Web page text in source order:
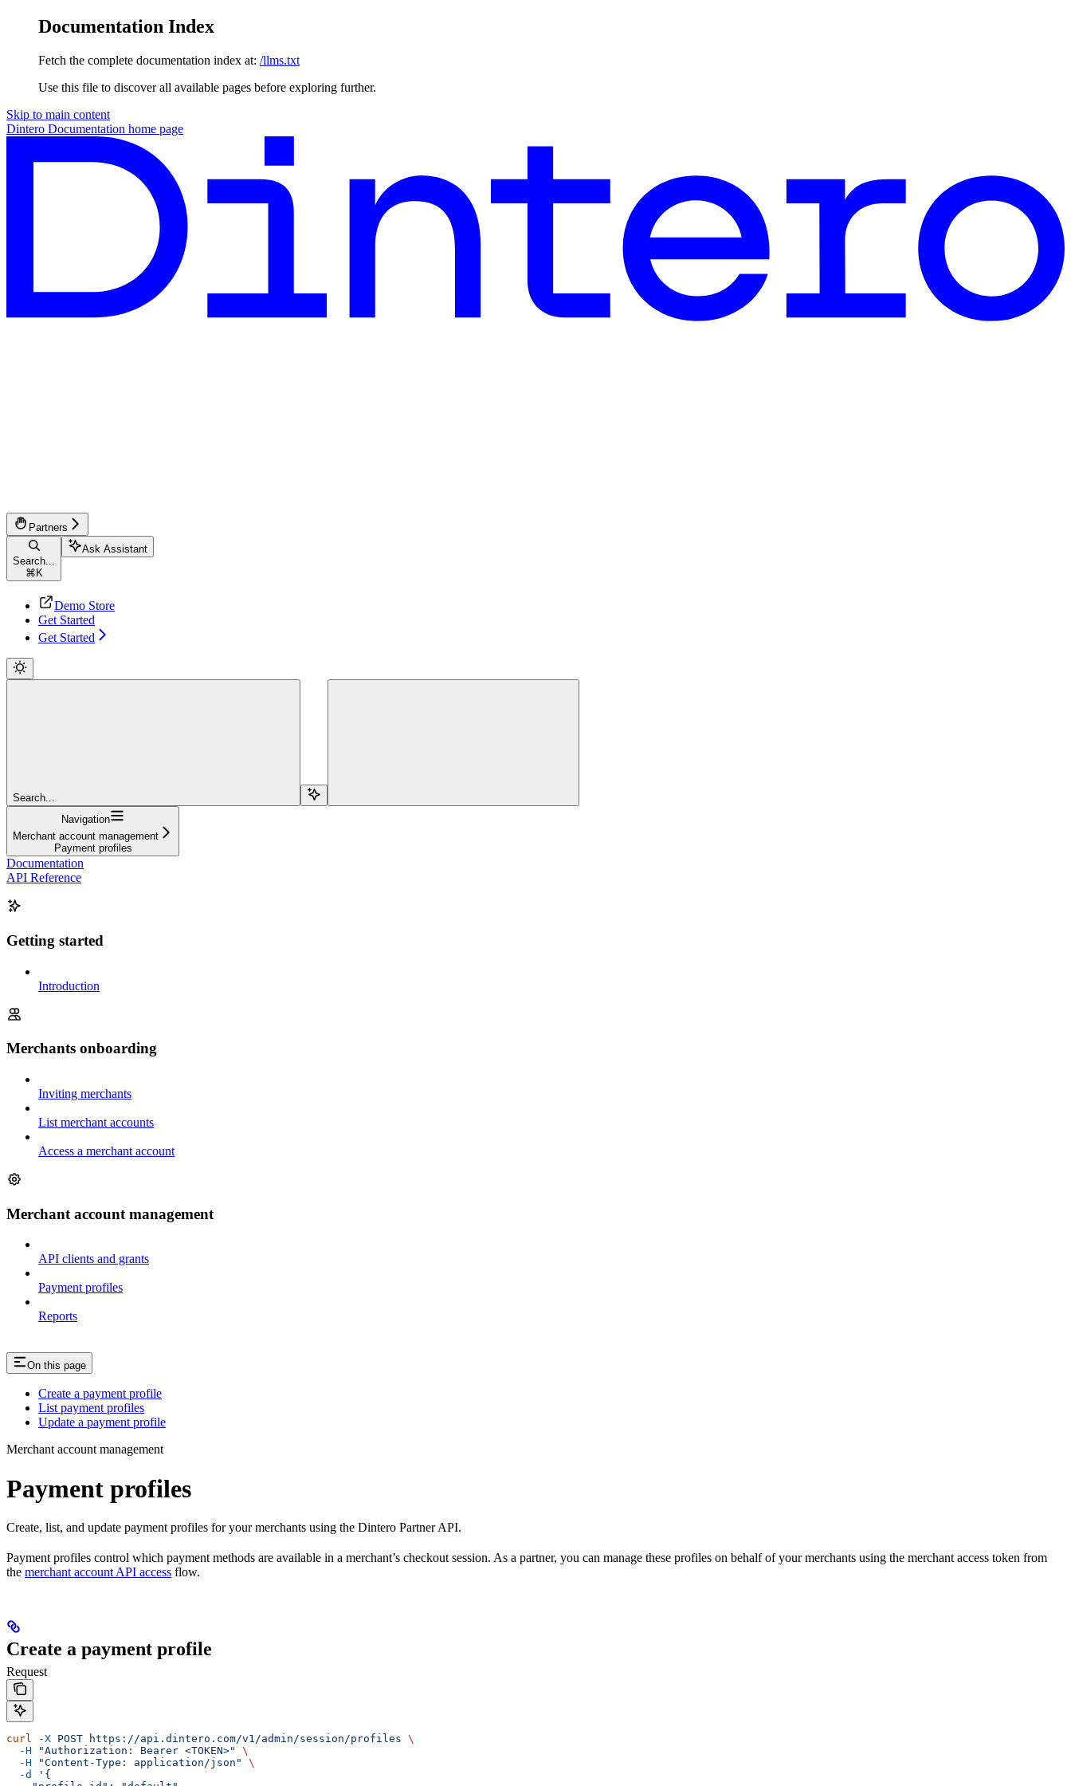
Documentation Index
Fetch the complete documentation index at: /llms.txt
Use this file to discover all available pages before exploring further.
Skip to main content
Dintero Documentation home page
Partners
Search...
⌘ K
Ask Assistant
Demo Store
Get Started
Get Started
Search...
Navigation
Merchant account management
Payment profiles
Documentation
API Reference
Getting started
Introduction
Merchants onboarding
Inviting merchants
List merchant accounts
Access a merchant account
Merchant account management
API clients and grants
Payment profiles
Reports
On this page
Create a payment profile
List payment profiles
Update a payment profile
Merchant account management
Payment profiles
Create, list, and update payment profiles for your merchants using the Dintero Partner API.
Payment profiles control which payment methods are available in a merchant’s checkout session. As a partner, you can manage these profiles on behalf of your merchants using the merchant access token from
the merchant account API access flow.
Create a payment profile
Request
curl -X POST https://api.dintero.com/v1/admin/session/profiles \
  -H
"Authorization: Bearer <TOKEN>"
\
  -H
"Content-Type: application/json"
\
  -d
'{